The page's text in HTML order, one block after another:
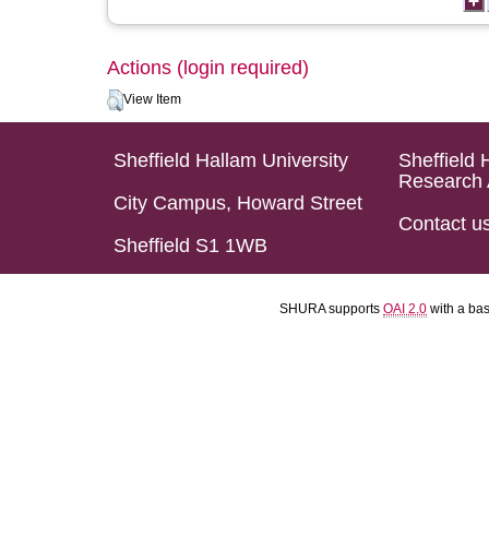
Actions (login required)
View Item
Sheffield Hallam University
City Campus, Howard Street
Sheffield S1 1WB
Sheffield
Research
Contact
SHURA supports OAI 2.0 with a